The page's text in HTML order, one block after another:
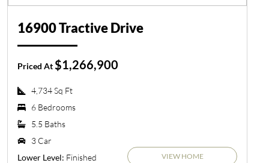
16900 Tractive Drive
Priced At $1,266,900
4,734 Sq Ft
6 Bedrooms
5.5 Baths
3 Car
Lower Level: Finished VIEW HOME